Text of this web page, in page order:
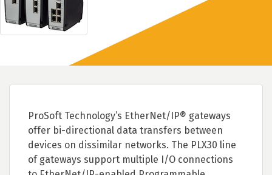
ProSoft Technology’s EtherNet/IP® gateways
offer bi-directional data transfers between
devices on dissimilar networks. The PLX30 line
of gateways support multiple I/O connections